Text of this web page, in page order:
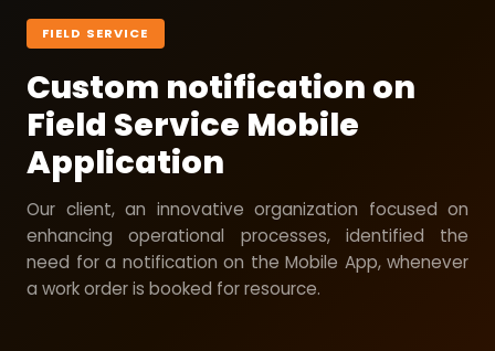
FIELD SERVICE
Custom notification on
Field Service Mobile
Application
Our client, an innovative organization focused on
enhancing operational processes, identified the
need for a notification on the Mobile App, whenever
a work order is booked for resource.